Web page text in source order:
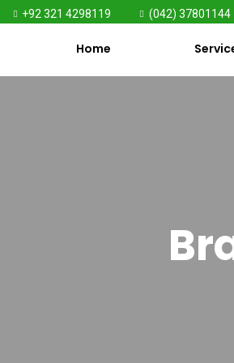
+92 321 4298119 (042) 37801144
Home